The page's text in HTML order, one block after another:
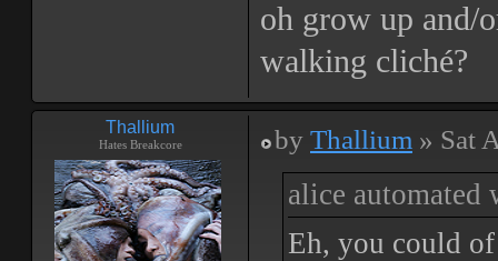
oh grow up and/
walking cliché?
Thallium
Hates Breakcore by Thallium » Sat
alice automated
Eh, you could